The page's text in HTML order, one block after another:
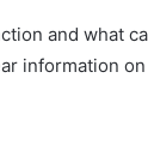
and what
information on